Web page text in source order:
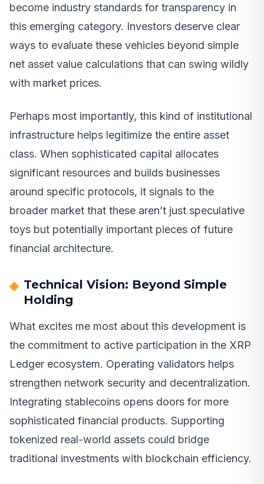
become industry standards for transparency in
this emerging category. Investors deserve clear
ways to evaluate these vehicles beyond simple
net asset value calculations that can swing wildly
with market prices.
Perhaps most importantly, this kind of institutional
infrastructure helps legitimize the entire asset
class. When sophisticated capital allocates
significant resources and builds businesses
around specific protocols, it signals to the
broader market that these aren’t just speculative
toys but potentially important pieces of future
financial architecture.
Technical Vision: Beyond Simple
Holding
What excites me most about this development is
the commitment to active participation in the XRP
Ledger ecosystem. Operating validators helps
strengthen network security and decentralization.
Integrating stablecoins opens doors for more
sophisticated financial products. Supporting
tokenized real-world assets could bridge
traditional investments with blockchain efficiency.